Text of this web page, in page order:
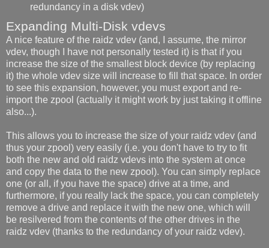
redundancy in a disk vdev)
Expanding Multi-Disk vdevs
A nice feature of the raidz vdev (and, I assume, the mirror
vdev, though I have not personally tested it) is that if you
increase the size of the smallest block device (by replacing
it) the whole vdev size will increase to fill that space. In order
to see this expansion, however, you must export and re-
import the zpool (actually it might work by just taking it offline
also...).
This allows you to increase the size of your raidz vdev (and
thus your zpool) very easily (i.e. you don't have to try to fit
both the new and old raidz vdevs into the system at once
and copy the data to the new zpool). You can simply replace
one (or all, if you have the space) drive at a time, and
furthermore, if you really lack the space, you can completely
remove a drive and replace it with the new one, which will
be resilvered from the contents of the other drives in the
raidz vdev (thanks to the redundancy of your raidz vdev).